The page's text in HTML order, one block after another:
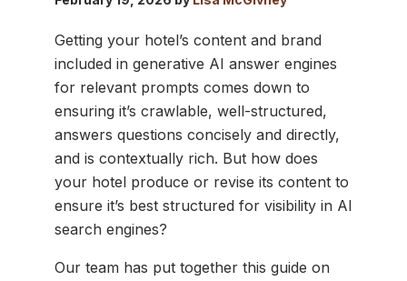
Getting your hotel’s content and brand
included in generative AI answer engines
for relevant prompts comes down to
ensuring it’s crawlable, well-structured,
answers questions concisely and directly,
and is contextually rich. But how does
your hotel produce or revise its content to
ensure it’s best structured for visibility in AI
search engines?
Our team has put together this guide on